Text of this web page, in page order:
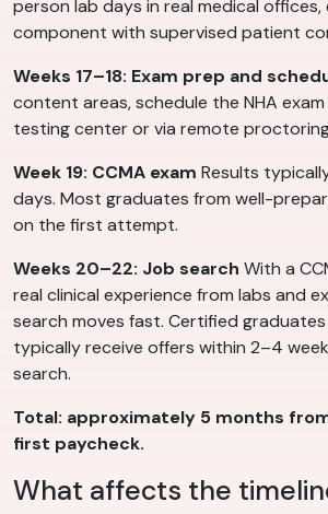
person lab days in real medical offices,
component with supervised patient
Weeks 17–18: Exam prep and
content areas, schedule the NHA
testing center or via remote
Week 19: CCMA exam Results
days. Most graduates from well-
on the first attempt.
Weeks 20–22: Job search With a
real clinical experience from labs and
search moves fast. Certified graduates
typically receive offers within 2–4
search.
Total: approximately 5 months
first paycheck.
What affects the